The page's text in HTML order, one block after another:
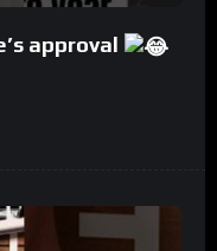
approval